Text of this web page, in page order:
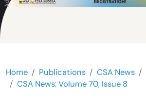
Home Publications CSA News
CSA News: Volume 70, Issue 8